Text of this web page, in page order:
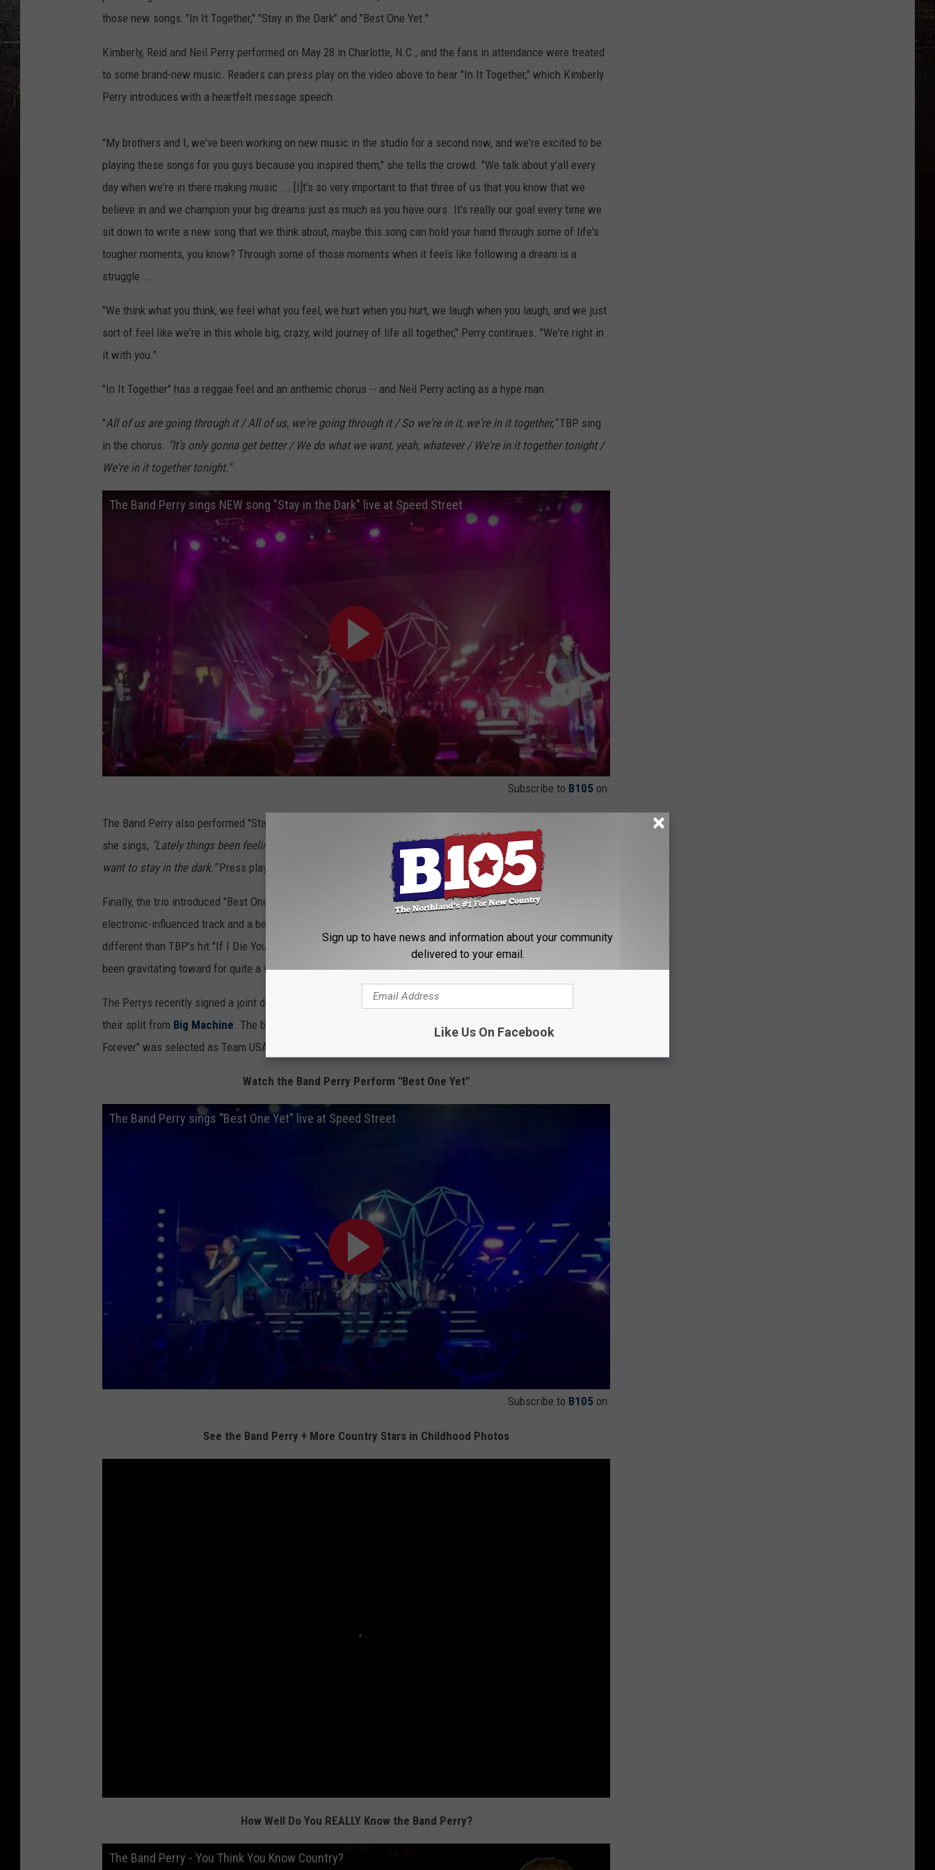
those new songs: "In It Together," "Stay in the Dark" and "Best One Yet."
Kimberly, Reid and Neil Perry performed on May 28 in Charlotte, N.C., and the fans in attendance were treated
to some brand-new music. Readers can press play on the video above to hear "In It Together," which Kimberly
Perry introduces with a heartfelt message speech.
"My brothers and I, we've been working on new music in the studio for a second now, and we're excited to be
playing these songs for you guys because you inspired them," she tells the crowd. "We talk about y'all every
day when we're in there making music ... [I]t's so very important to that three of us that you know that we
believe in and we champion your big dreams just as much as you have ours. It's really our goal every time we
sit down to write a new song that we think about, maybe this song can hold your hand through some of life's
tougher moments, you know? Through some of those moments when it feels like following a dream is a
struggle ...
"We think what you think, we feel what you feel, we hurt when you hurt, we laugh when you laugh, and we just
sort of feel like we're in this whole big, crazy, wild journey of life all together," Perry continues. "We're right in
it with you."
"In It Together" has a reggae feel and an anthemic chorus -- and Neil Perry acting as a hype man.
"All of us are going through it / All of us, we're going through it / So we're in it, we're in it together,"TBP sing
in the chorus. "It's only gonna get better / We do what we want, yeah, whatever / We're in it together tonight /
We're in it together tonight."
The Band Perry sings NEW song "Stay in the Dark" live at Speed Street
Subscribe to B105 on
The Band Perry also performed "Stay in the Dark," a tune that shows off Kimberly Perry's powerful vocals as
she sings, "Lately things been feeling so crazy / I'm feeling like my heart hates me / 'Cause it's racing / I just
want to stay in the dark."Press play on the video above to hear the song.
Finally, the trio introduced "Best One Yet," which readers can watch below. With three-part harmonies, an
electronic-influenced track and a beat that encourages fans to jump and clap, the song is 180-degrees
different than TBP's hit "If I Die Young," but 100-percent on par with the type of music that the siblings have
been gravitating toward for quite a while now.
The Perrys recently signed a joint deal with Interscope Records and UMG Nashville
their split from Big Machine . The band is also headed to Rio de Janiero, Brazil, in the near future, as "Live
Forever" was selected as Team USA’s
Watch the Band Perry Perform "Best One Yet"
The Band Perry sings "Best One Yet" live at Speed Street
Subscribe to B105 on
See the Band Perry + More Country Stars in Childhood Photos
How Well Do You REALLY Know the Band Perry?
The Band Perry - You Think You Know Country?
Sign up to have news and information about your community
delivered to your email.
Like Us On Facebook